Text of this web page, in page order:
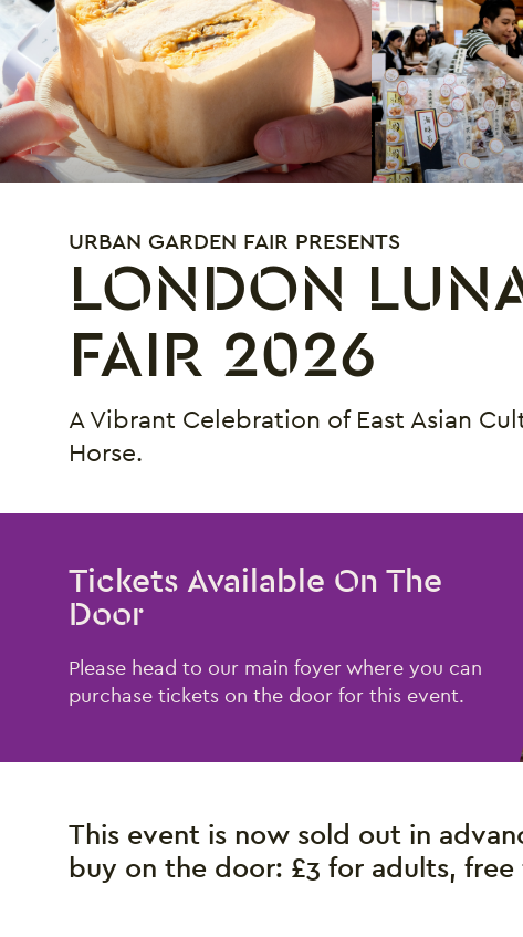
LONDON
FAIR 2026
URBAN GARDEN FAIR PRESENTS
A Vibrant Celebration of East Asian
Horse.
Tickets Available On The
Door
Please head to our main foyer where you can
purchase tickets on the door for this event.
This event is now sold out in
buy on the door: £3 for adults,